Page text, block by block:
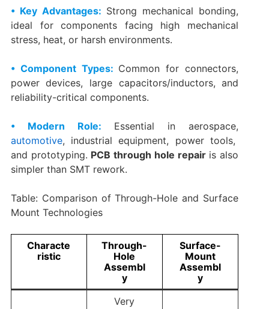
• Key Advantages: Strong mechanical bonding,
ideal for components facing high mechanical
stress, heat, or harsh environments.
• Component Types: Common for connectors,
power devices, large capacitors/inductors, and
reliability-critical components.
• Modern Role: Essential in aerospace,
automotive, industrial equipment, power tools,
and prototyping. PCB through hole repairis also
simpler than SMT rework.
Table: Comparison of Through-Hole and Surface
Mount Technologies
Characte
ristic
Through-
Hole
Assembl
y
Surface-
Mount
Assembl
y
Very